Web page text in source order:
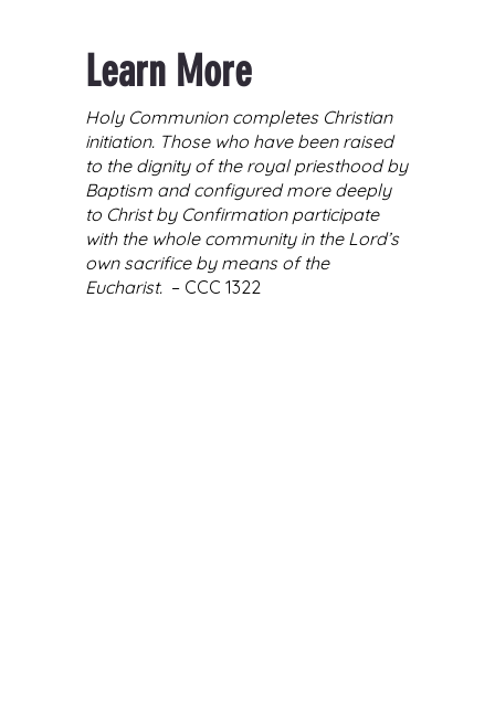
Learn More
Holy Communion completes Christian
initiation. Those who have been raised
to the dignity of the royal priesthood by
Baptism and configured more deeply
to Christ by Confirmation participate
with the whole community in the Lord’s
own sacrifice by means of the
Eucharist. – CCC 1322